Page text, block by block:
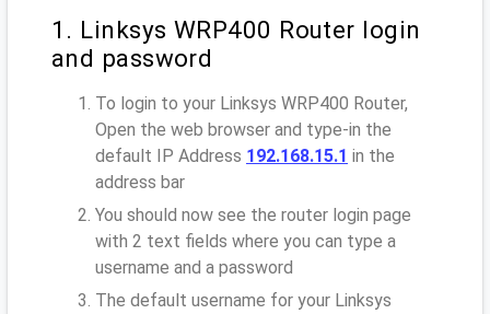
1. Linksys WRP400 Router login
and password
To login to your Linksys WRP400 Router,
Open the web browser and type-in the
default IP Address 192.168.15.1 in the
address bar
You should now see the router login page
with 2 text fields where you can type a
username and a password
The default username for your Linksys